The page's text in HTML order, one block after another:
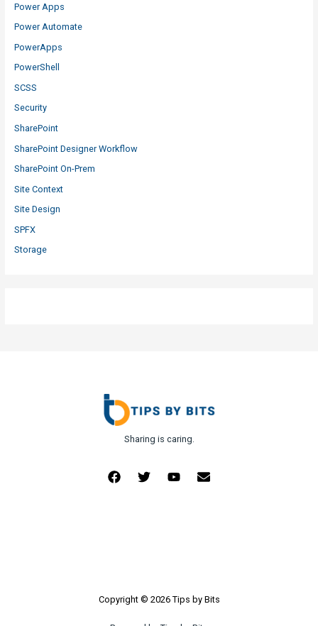
Power Apps
Power Automate
PowerApps
PowerShell
SCSS
Security
SharePoint
SharePoint Designer Workflow
SharePoint On-Prem
Site Context
Site Design
SPFX
Storage
Sharing is caring.
Copyright © 2026 Tips by Bits